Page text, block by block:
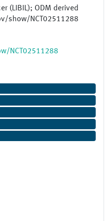
(LIBIL); ODM derived
show/NCT02511288
NCT02511288